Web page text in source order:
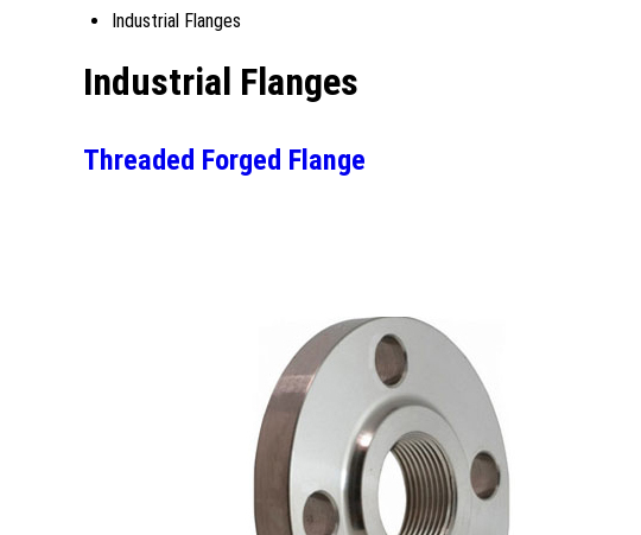
Industrial Flanges
Industrial Flanges
Threaded Forged Flange